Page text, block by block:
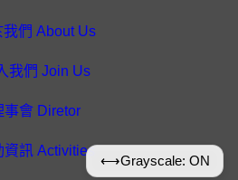
我們 About Us
我們 Join Us
事會 Diretor
資訊 Activities
⟷Grayscale: ON